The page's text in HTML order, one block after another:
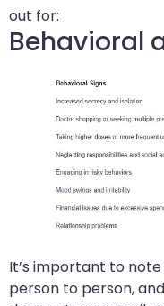
out for:
Behavioral
It’s important to
person to person,